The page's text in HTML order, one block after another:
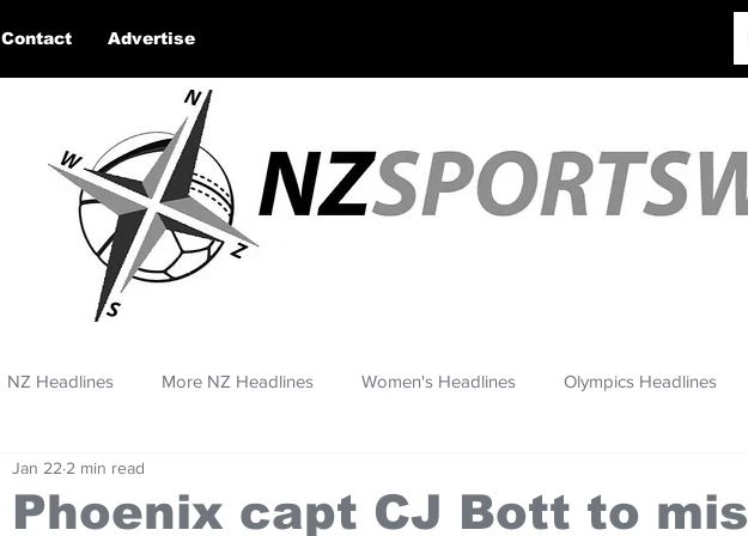
Contact Advertise
NZ Headlines More NZ Headlines Women's Headlines Olympics Headlines
Phoenix capt CJ Bott to
Jan 22 2 min read